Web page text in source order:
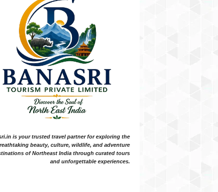
is your trusted travel partner for exploring the
beauty, culture, wildlife, and adventure
of Northeast India through curated tours
and unforgettable experiences.